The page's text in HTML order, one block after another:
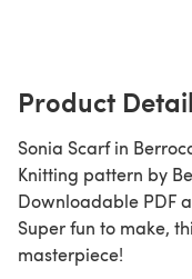
Product
Sonia Scarf in
Knitting pattern by
Downloadable PDF
Super fun to make,
masterpiece!